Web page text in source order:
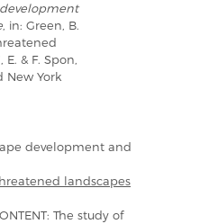
, in: Green, B.
E. & F. Spon,
New York
development and
landscapes
The study of